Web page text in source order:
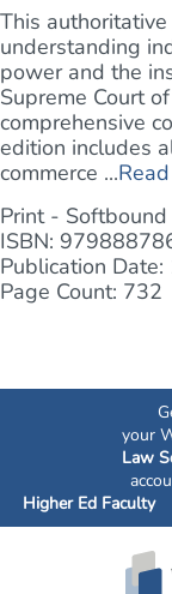
This
understanding
power and the
Supreme Court
comprehensive
edition includes
commerce ...
Print - Softbound
ISBN:
Publication
Page Count: 732
your
Law
Higher Ed Faculty